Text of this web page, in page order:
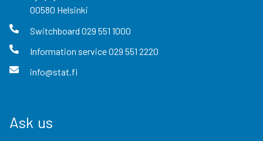
00580 Helsinki
Switchboard 029 551 1000
Information service029 551 2220
info@stat.fi
Ask us